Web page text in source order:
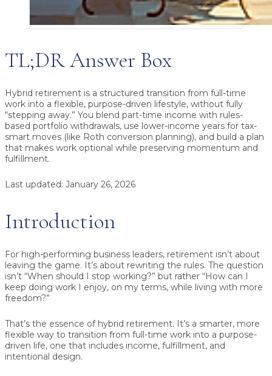
TL;DR Answer Box
Hybrid retirement is a structured transition from full-time
work into a flexible, purpose-driven lifestyle, without fully
“stepping away.” You blend part-time income with rules-
based portfolio withdrawals, use lower-income years for tax-
smart moves (like Roth conversion planning), and build a plan
that makes work optional while preserving momentum and
fulfillment.
Last updated: January 26, 2026
Introduction
For high-performing business leaders, retirement isn’t about
leaving the game. It’s about rewriting the rules. The question
isn’t “When should I stop working?” but rather “How can I
keep doing work I enjoy, on my terms, while living with more
freedom?”
That’s the essence of hybrid retirement. It’s a smarter, more
flexible way to transition from full-time work into a purpose-
driven life, one that includes income, fulfillment, and
intentional design.